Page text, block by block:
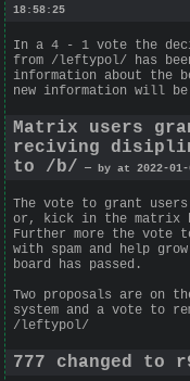
18:58:25
In a 4 - 1 vote the
from /leftypol/ has
information about the
new information will
Matrix users
reciving
to /b/
— by at 2022-
The vote to grant
or, kick in the matrix
Further more the
with spam and help
board has passed.
Two proposals are on
system and a vote to
/leftypol/
777 changed to